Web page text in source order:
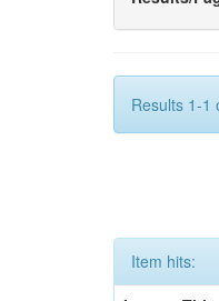
Results 1-1
Item hits: